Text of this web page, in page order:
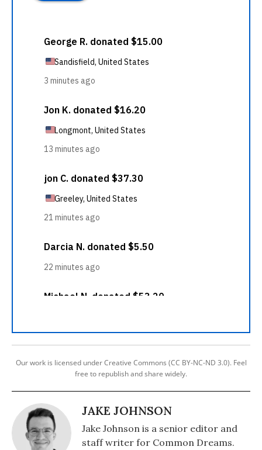
Our work is licensed under Creative Commons (CC BY-NC-ND 3.0). Feel
free to republish and share widely.
JAKE JOHNSON
Jake Johnson is a senior editor and
staff writer for Common Dreams.